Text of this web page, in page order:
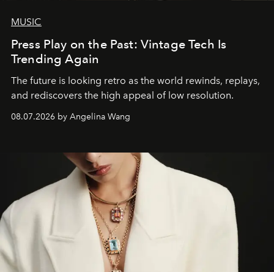
MUSIC
Press Play on the Past: Vintage Tech Is
Trending Again
The future is looking retro as the world rewinds, replays,
and rediscovers the high appeal of low resolution.
08.07.2026 by Angelina Wang